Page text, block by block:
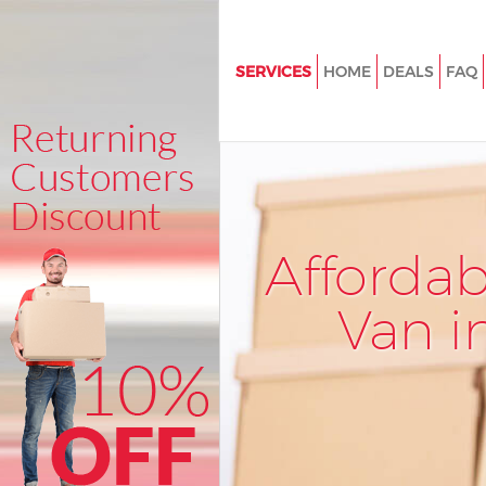
Van
SERVICES
House Removals Mill Hill
International Removals Mill Hill
Student Removals Mill Hill
Home Removals Mill Hill
Removals Mill Hill
Industrial Removals Mill Hill
HOME DEALS FAQ